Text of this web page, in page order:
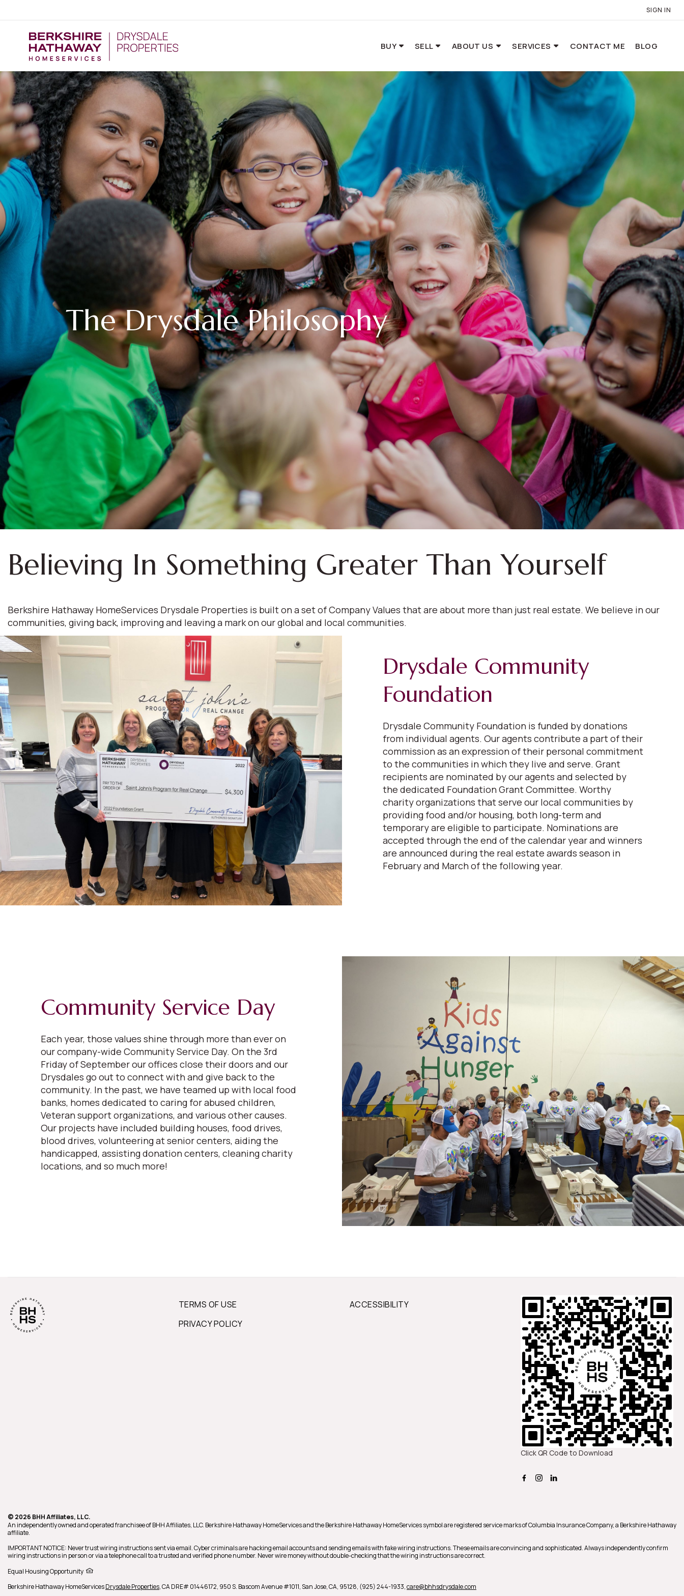
SIGN IN
BUY SELL ABOUT US SERVICES CONTACT ME BLOG
The Drysdale Philosophy
Believing In Something Greater Than Yourself
Berkshire Hathaway HomeServices Drysdale Properties is built on a set of Company Values that are about more than just real estate. We believe in our
communities, giving back, improving and leaving a mark on our global and local communities.
Drysdale Community
Foundation
Drysdale Community Foundation is funded by donations
from individual agents. Our agents contribute a part of their
commission as an expression of their personal commitment
to the communities in which they live and serve. Grant
recipients are nominated by our agents and selected by
the dedicated Foundation Grant Committee. Worthy
charity organizations that serve our local communities by
providing food and/or housing, both long-term and
temporary are eligible to participate. Nominations are
accepted through the end of the calendar year and winners
are announced during the real estate awards season in
February and March of the following year.
Community Service Day
Each year, those values shine through more than ever on
our company-wide Community Service Day. On the 3rd
Friday of September our offices close their doors and our
Drysdales go out to connect with and give back to the
community. In the past, we have teamed up with local food
banks, homes dedicated to caring for abused children,
Veteran support organizations, and various other causes.
Our projects have included building houses, food drives,
blood drives, volunteering at senior centers, aiding the
handicapped, assisting donation centers, cleaning charity
locations, and so much more!
TERMS OF USE
PRIVACY POLICY
ACCESSIBILITY
Click QR Code to Download
© 2026 BHH Affiliates, LLC.
An independently owned and operated franchisee of BHH Affiliates, LLC. Berkshire Hathaway HomeServices and the Berkshire Hathaway HomeServices symbol are registered service marks of Columbia Insurance Company, a Berkshire Hathaway
affiliate.
IMPORTANT NOTICE: Never trust wiring instructions sent via email. Cyber criminals are hacking email accounts and sending emails with fake wiring instructions. These emails are convincing and sophisticated. Always independently confirm
wiring instructions in person or via a telephone call to a trusted and verified phone number. Never wire money without double-checking that the wiring instructions are correct.
Equal Housing Opportunity
Berkshire Hathaway HomeServicesDrysdale Properties,CA DRE# 01446172, 950 S. Bascom Avenue #1011,San Jose,CA, 95128, (925) 244-1933,care@bhhsdrysdale.com